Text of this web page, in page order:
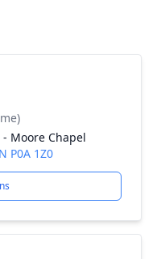
Moore Chapel
P0A 1Z0